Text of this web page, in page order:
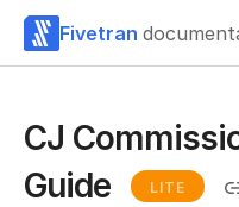
Fivetran
CJ
Guide
LITE